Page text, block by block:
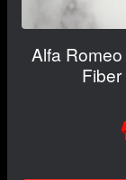
Alfa